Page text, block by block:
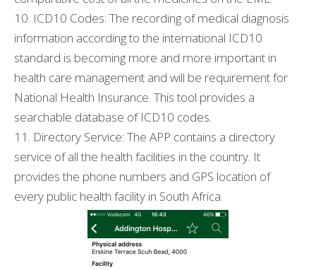
10. ICD10 Codes: The recording of medical diagnosis
information according to the international ICD10
standard is becoming more and more important in
health care management and will be requirement for
National Health Insurance. This tool provides a
searchable database of ICD10 codes.
11. Directory Service: The APP contains a directory
service of all the health facilities in the country. It
provides the phone numbers and GPS location of
every public health facility in South Africa.